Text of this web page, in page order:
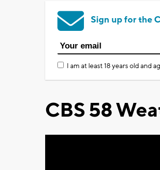
Sign up for the
I am at least 18 years old and
CBS 58